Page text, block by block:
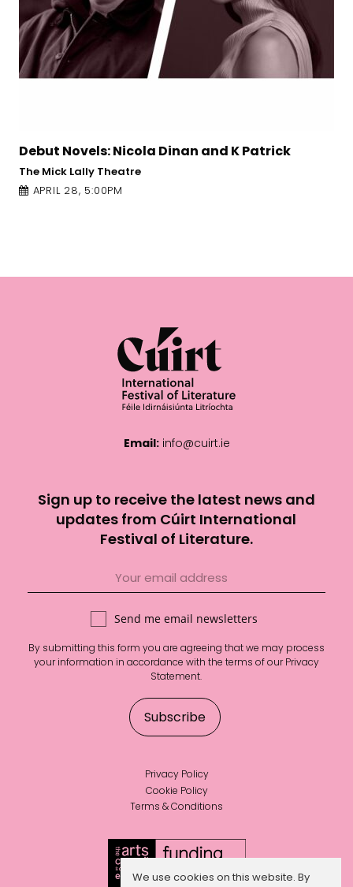
Edel Coffey: In Her Place
Town Hall Theatre
APRIL 28, 4:00PM
Email: info@cuirt.ie
Sign up to receive the latest news and
updates from Cúirt International
Festival of Literature.
Send me email newsletters
By submitting this form you are agreeing that we may process
your information in accordance with the terms of ourPrivacy
Statement.
Privacy Policy
Cookie Policy
Terms & Conditions
We use cookies on this website. By